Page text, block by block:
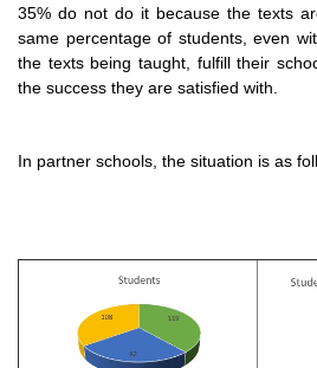
35% do not do it because the texts
same percentage of students, even
the texts being taught, fulfill their
the success they are satisfied with.
In partner schools, the situation is as